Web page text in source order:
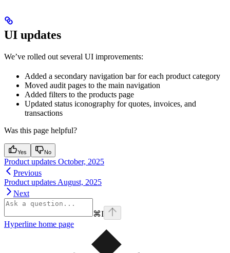
UI updates
We’ve rolled out several UI improvements:
Added a secondary navigation bar for each product category
Moved audit pages to the main navigation
Added filters to the products page
Updated status iconography for quotes, invoices, and
transactions
Was this page helpful?
Yes No
Product updates October, 2025
Previous
Product updates August, 2025
Next
⌘I
Hyperline home page